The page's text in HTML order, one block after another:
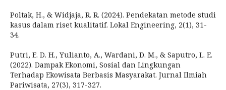
Poltak, H., & Widjaja, R. R. (2024). Pendekatan metode studi
kasus dalam riset kualitatif. Lokal Engineering, 2(1), 31-
34.
Putri, E. D. H., Yulianto, A., Wardani, D. M., & Saputro, L. E.
(2022). Dampak Ekonomi, Sosial dan Lingkungan
Terhadap Ekowisata Berbasis Masyarakat. Jurnal Ilmiah
Pariwisata, 27(3), 317-327.